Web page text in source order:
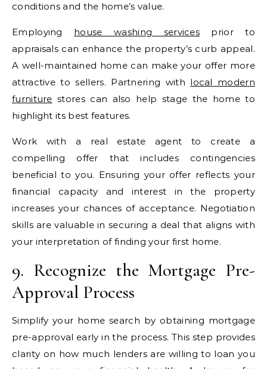
conditions and the home’s value.
Employing house washing services prior to
appraisals can enhance the property’s curb appeal.
A well-maintained home can make your offer more
attractive to sellers. Partnering with local modern
furniture stores can also help stage the home to
highlight its best features.
Work with a real estate agent to create a
compelling offer that includes contingencies
beneficial to you. Ensuring your offer reflects your
financial capacity and interest in the property
increases your chances of acceptance. Negotiation
skills are valuable in securing a deal that aligns with
your interpretation of finding your first home.
9. Recognize the Mortgage Pre-
Approval Process
Simplify your home search by obtaining mortgage
pre-approval early in the process. This step provides
clarity on how much lenders are willing to loan you